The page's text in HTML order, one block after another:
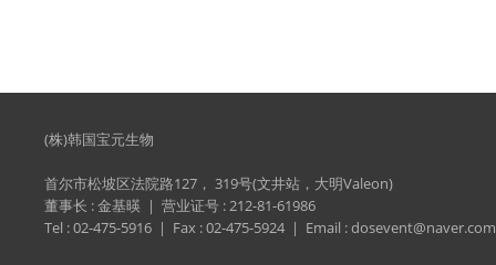
(株)韩国宝元生物
首尔市松坡区法院路127， 319号(文井站，大明Valeon)
董事长 : 金基暎 | 营业证号 : 212-81-61986
Tel : 02-475-5916 | Fax : 02-475-5924 | Email : dosevent@naver.com